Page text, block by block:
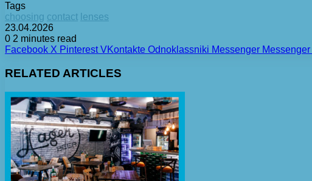
Tags
choosing contact lenses
23.04.2026
0 2 minutes read
Facebook X Pinterest VKontakte Odnoklassniki Messenger Messenger
RELATED ARTICLES